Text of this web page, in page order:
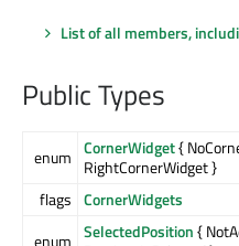
List of all members,
Public Types
enum CornerWidget{
RightCornerWidget }
flags CornerWidgets
SelectedPosition{